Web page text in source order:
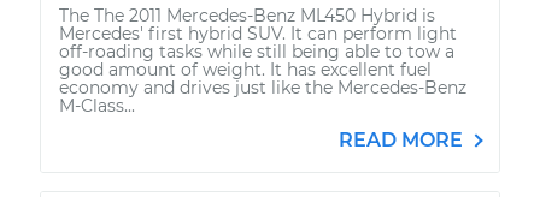
The The 2011 Mercedes-Benz ML450 Hybrid is
Mercedes' first hybrid SUV. It can perform light
off-roading tasks while still being able to tow a
good amount of weight. It has excellent fuel
economy and drives just like the Mercedes-Benz
M-Class...
READ MORE